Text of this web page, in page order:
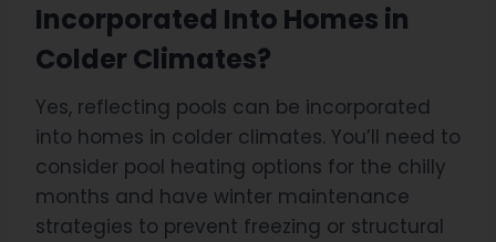
Incorporated Into Homes in
Colder Climates?
Yes, reflecting pools can be incorporated
into homes in colder climates. You’ll need to
consider pool heating options for the chilly
months and have winter maintenance
strategies to prevent freezing or structural